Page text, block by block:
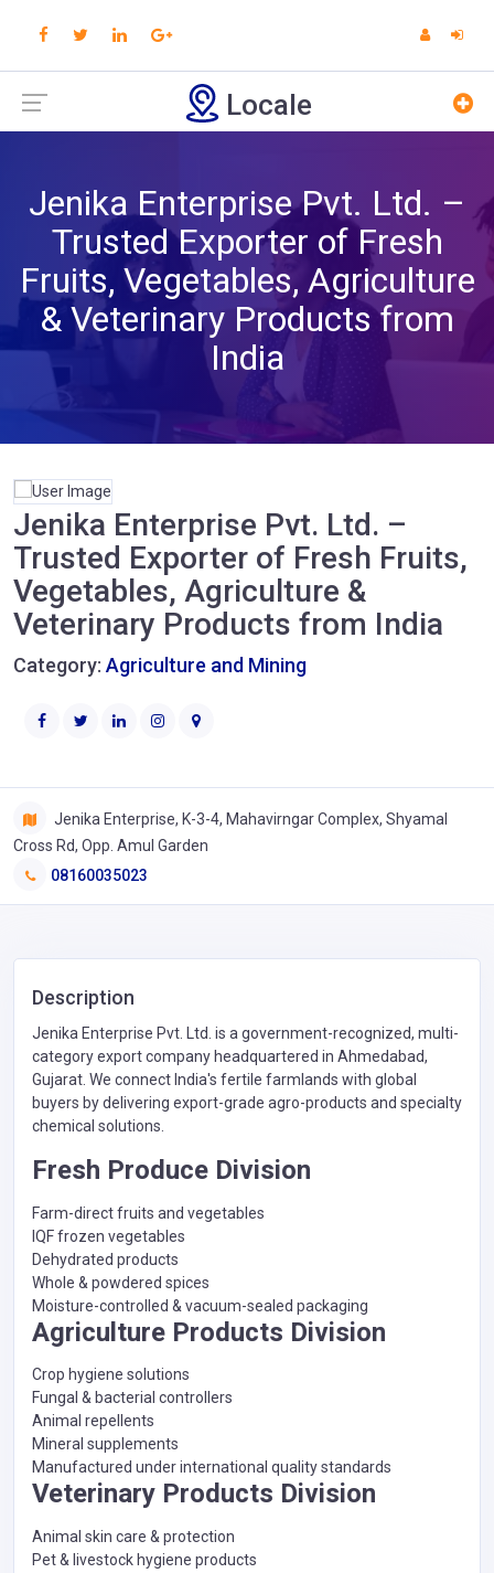
Locale
Jenika Enterprise Pvt. Ltd. –
Trusted Exporter of Fresh
Fruits, Vegetables, Agriculture
& Veterinary Products from
India
Jenika Enterprise Pvt. Ltd. –
Trusted Exporter of Fresh Fruits,
Vegetables, Agriculture &
Veterinary Products from India
Category: Agriculture and Mining
Jenika Enterprise, K-3-4, Mahavirngar Complex, Shyamal
Cross Rd, Opp. Amul Garden
08160035023
Description
Jenika Enterprise Pvt. Ltd. is a government-recognized, multi-
category export company headquartered in Ahmedabad,
Gujarat. We connect India's fertile farmlands with global
buyers by delivering export-grade agro-products and specialty
chemical solutions.
Fresh Produce Division
Farm-direct fruits and vegetables
IQF frozen vegetables
Dehydrated products
Whole & powdered spices
Moisture-controlled & vacuum-sealed packaging
Agriculture Products Division
Crop hygiene solutions
Fungal & bacterial controllers
Animal repellents
Mineral supplements
Manufactured under international quality standards
Veterinary Products Division
Animal skin care & protection
Pet & livestock hygiene products